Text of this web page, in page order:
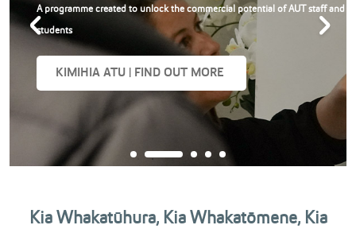
An inspiring annual event showcasing AUT’s emerging research and
technologies
KIMIHIA ATU | FIND OUT MORE
Kia Whakatūhura, Kia Whakatōmene, Kia